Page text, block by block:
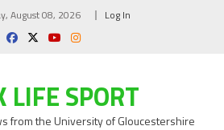
August 08, 2026 Log In
LIFE SPORT
from the University of Gloucestershire